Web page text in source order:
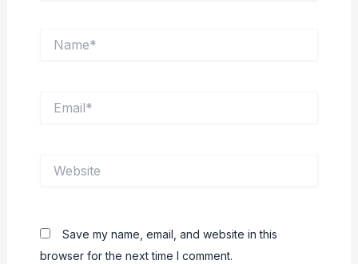
Save my name, email, and website in this
browser for the next time I comment.